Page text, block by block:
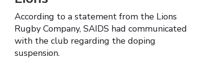
According to a statement from the Lions
Rugby Company, SAIDS had communicated
with the club regarding the doping
suspension.